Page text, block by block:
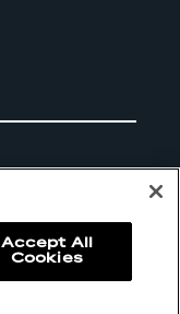
Accept All
Cookies